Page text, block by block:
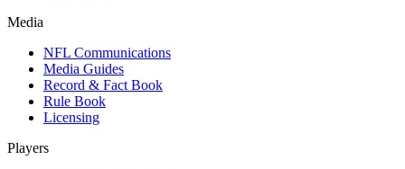
Media
NFL Communications
Media Guides
Record & Fact Book
Rule Book
Licensing
Players